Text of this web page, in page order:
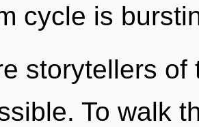
cycle is
storytellers
To walk